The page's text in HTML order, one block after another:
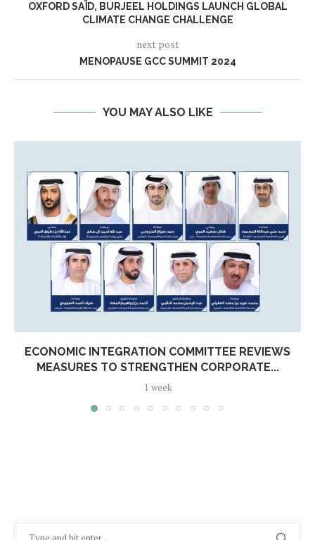
OXFORD SAÏD, BURJEEL HOLDINGS LAUNCH GLOBAL
CLIMATE CHANGE CHALLENGE
next post
MENOPAUSE GCC SUMMIT 2024
YOU MAY ALSO LIKE
ECONOMIC INTEGRATION COMMITTEE REVIEWS
MEASURES TO STRENGTHEN CORPORATE...
1 week